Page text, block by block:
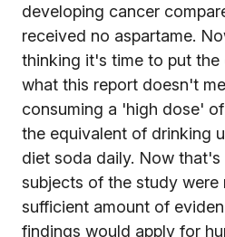
developing cancer
received no aspartame.
thinking it's time to put
what this report doesn't
consuming a 'high dose'
the equivalent of drinking
diet soda daily. Now
subjects of the study were
sufficient amount of
findings would apply for